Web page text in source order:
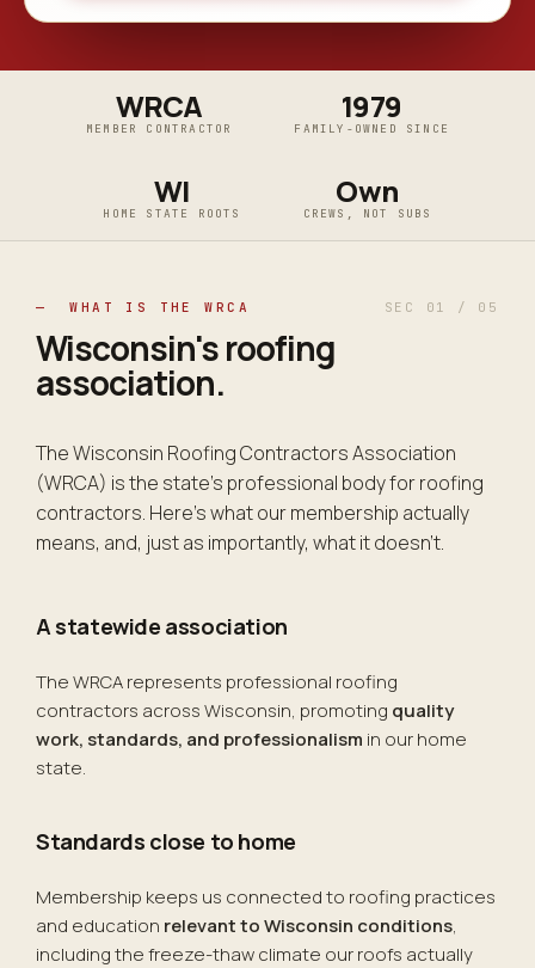
WRCA
MEMBER CONTRACTOR
1979
FAMILY-OWNED SINCE
WI
HOME STATE ROOTS
Own
CREWS, NOT SUBS
— WHAT IS THE WRCA SEC 01 / 05
Wisconsin'sroofing
association.
The Wisconsin Roofing Contractors Association
(WRCA) is the state's professional body for roofing
contractors. Here's what our membership actually
means, and, just as importantly, what it doesn't.
A statewide association
The WRCA represents professional roofing
contractors across Wisconsin, promoting quality
work, standards, and professionalism in our home
state.
Standards close to home
Membership keeps us connected to roofing practices
and education relevant to Wisconsin conditions,
including the freeze-thaw climate our roofs actually